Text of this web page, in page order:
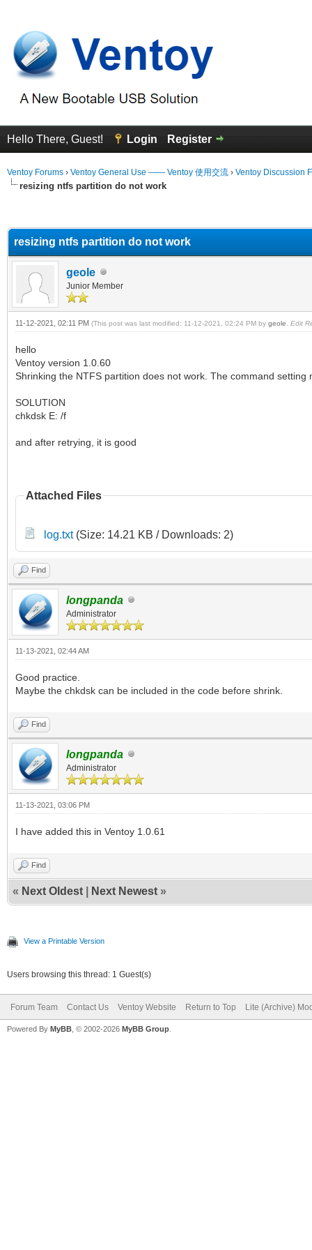
Hello There, Guest! Login Register
Ventoy Forums › Ventoy General Use —— Ventoy 使用交流 › Ventoy Discussion
resizing ntfs partition do not work
resizing ntfs partition do not work
geole
Junior Member
11-12-2021, 02:11 PM (This post was last modified: 11-12-2021, 02:24 PM by geole Edit
hello
Ventoy version 1.0.60
Shrinking the NTFS partition does not work. The command
SOLUTION
chkdsk E: /f
and after retrying, it is good
Attached Files
log.txt(Size: 14.21 KB / Downloads: 2)
Find
longpanda
Administrator
11-13-2021, 02:44 AM
Good practice.
Maybe the chkdsk can be included in the code before shrink.
Find
longpanda
Administrator
11-13-2021, 03:06 PM
I have added this in Ventoy 1.0.61
Find
« Next Oldest Next Newest »
View a Printable Version
Users browsing this thread: 1 Guest(s)
Forum Team Contact Us Ventoy Website Return to Top Lite (Archive)
Powered By MyBB , © 2002-2026 MyBB Group